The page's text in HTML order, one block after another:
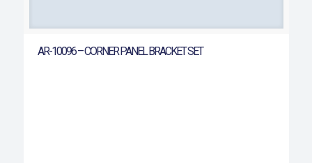
AR-10096 – CORNER PANEL BRACKET SET